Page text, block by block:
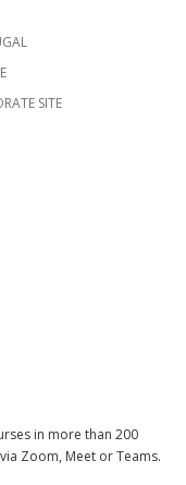
SITE
in more than 200
Zoom, Meet or Teams.